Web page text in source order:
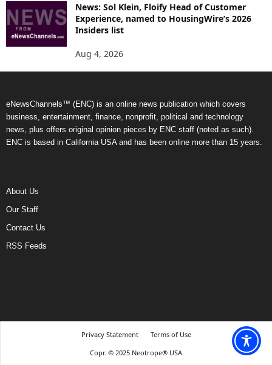
News: Sol Klein, Floify Head of Customer
Experience, named to HousingWire’s 2026
Insiders list
Aug 4, 2026
eNewsChannels™ (ENC) is an online news publication which covers
business, entertainment, finance, nonprofit, political and technology
news, plus offers original opinion pieces by ENC staff (noted as such).
ENC is based in California USA and has been online more than 15 years.
About Us
Our Staff
Contact Us
RSS Feeds
Privacy Statement
Terms of Use
Copr. © 2025 Neotrope® USA